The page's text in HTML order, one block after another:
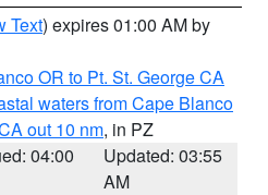
Text) expires 01:00 AM by
OR to Pt. St. George CA
waters from Cape Blanco
out 10 nm, in PZ
04:00
Updated: 03:55
AM